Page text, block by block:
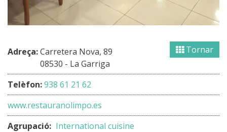
Tornar
Adreça:Carretera Nova, 89
08530 - La Garriga
Telèfon:938 61 21 62
www.restauranolimpo.es
Agrupació: International cuisine